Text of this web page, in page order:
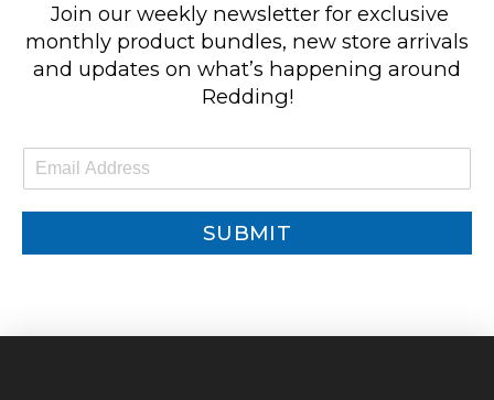
Join our weekly newsletter for exclusive
monthly product bundles, new store arrivals
and updates on what’s happening around
Redding!
m
SUBMIT